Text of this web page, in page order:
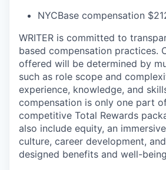
NYCBase compensation
WRITER is committed to
based compensation practices.
offered will be determined by
such as role scope and
experience, knowledge, and
compensation is only one part of
competitive Total Rewards
also include equity, an
culture, career development,
designed benefits and well-